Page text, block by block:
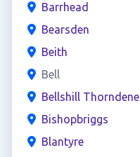
Barrhead
Bearsden
Beith
Bell
Bellshill Thorndene
Bishopbriggs
Blantyre